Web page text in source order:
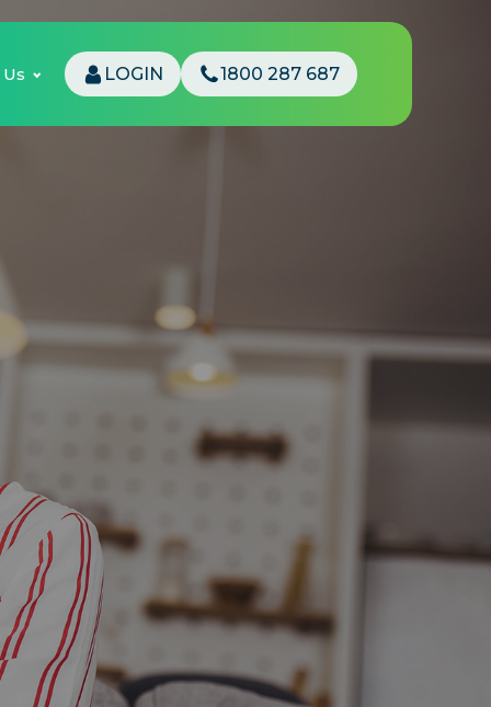
LOGIN 1800 287 687